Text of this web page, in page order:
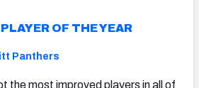
OF THE YEAR
Panthers
the most improved players in all of